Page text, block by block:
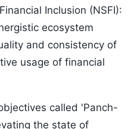
Inclusion (NSFI):
ecosystem
and consistency of
usage of financial
called 'Panch-
the state of